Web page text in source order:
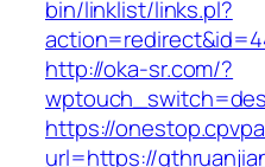
bin/linklist/links.pl?
http://oka-sr.com/?
https://
url=https://